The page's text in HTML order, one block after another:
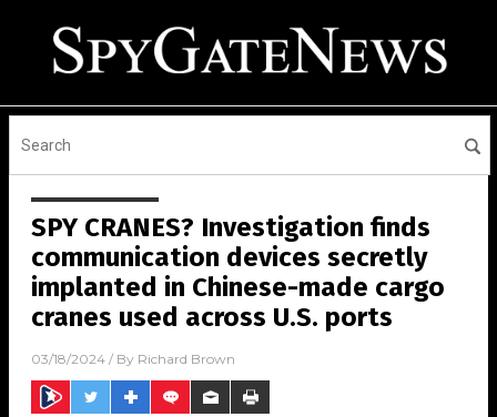
SPY CRANES? Investigation finds
communication devices secretly
implanted in Chinese-made cargo
cranes used across U.S. ports
03/18/2024 / By Richard Brown